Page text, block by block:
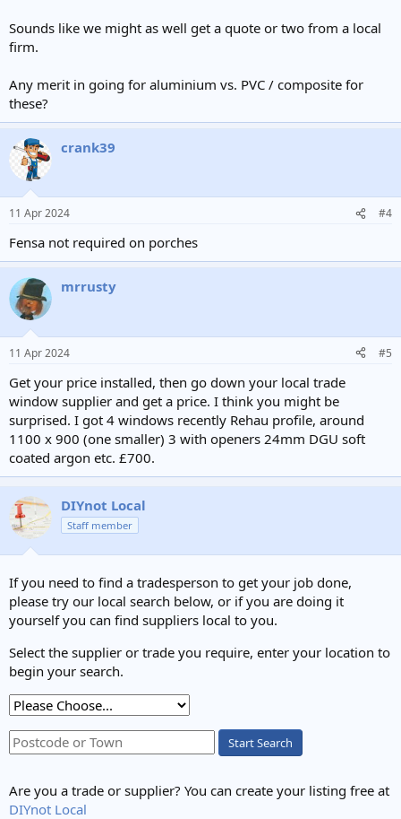
Sounds like we might as well get a quote or two from a local
firm.
Any merit in going for aluminium vs. PVC / composite for
these?
crank39
11 Apr 2024 #4
Fensa not required on porches
mrrusty
11 Apr 2024 #5
Get your price installed, then go down your local trade
window supplier and get a price. I think you might be
surprised. I got 4 windows recently Rehau profile, around
1100 x 900 (one smaller) 3 with openers 24mm DGU soft
coated argon etc. £700.
DIYnot Local
Staff member
If you need to find a tradesperson to get your job done,
please try our local search below, or if you are doing it
yourself you can find suppliers local to you.
Select the supplier or trade you require, enter your location to
begin your search.
Start Search
Are you a trade or supplier? You can create your listing free at
DIYnot Local